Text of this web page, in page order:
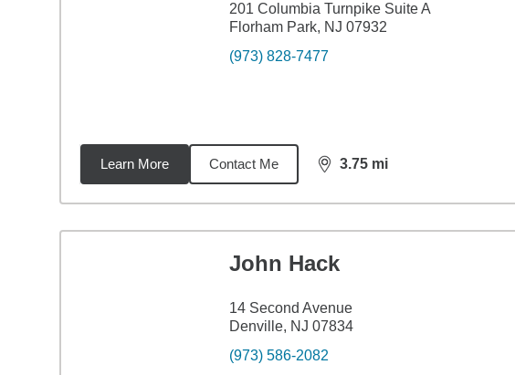
201 Columbia Turnpike Suite A
Florham Park, NJ 07932
(973) 828-7477
Learn More Contact Me 3.75 mi
distance,3.75
John Hack
14 Second Avenue
Denville, NJ 07834
(973) 586-2082